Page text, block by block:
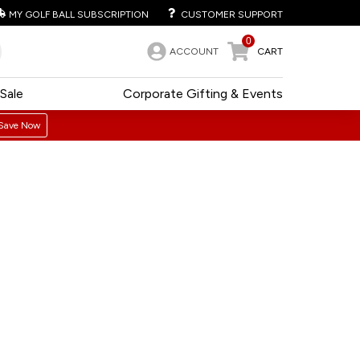
MY GOLF BALL SUBSCRIPTION CUSTOMER SUPPORT
ACCOUNT
0
CART
Corporate Gifting & Events
Sale
Now